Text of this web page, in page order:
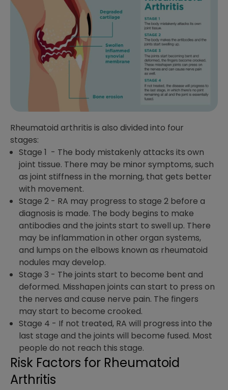
Rheumatoid arthritis is also divided into four
stages:
Stage 1 - The body mistakenly attacks its own
joint tissue. There may be minor symptoms, such
as joint stiffness in the morning, that gets better
with movement.
Stage 2 - RA may progress to stage 2 before a
diagnosis is made. The body begins to make
antibodies and the joints start to swell up. There
may be inflammation in other organ systems,
and lumps on the elbows known as rheumatoid
nodules may develop.
Stage 3 - The joints start to become bent and
deformed. Misshapen joints can start to press on
the nerves and cause nerve pain. The fingers
may start to become crooked.
Stage 4 - If not treated, RA will progress into the
last stage and the joints will become fused. Most
people do not reach this stage.
Risk Factors for Rheumatoid
Arthritis